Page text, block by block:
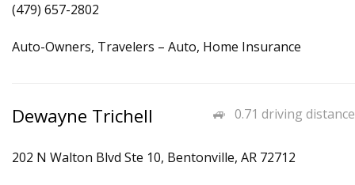
(479) 657-2802
Auto-Owners, Travelers – Auto, Home Insurance
0.71 driving distance
Dewayne Trichell
202 N Walton Blvd Ste 10, Bentonville, AR 72712